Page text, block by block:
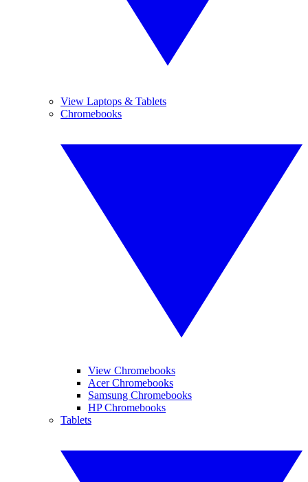
View Laptops & Tablets
Chromebooks
View Chromebooks
Acer Chromebooks
Samsung Chromebooks
HP Chromebooks
Tablets